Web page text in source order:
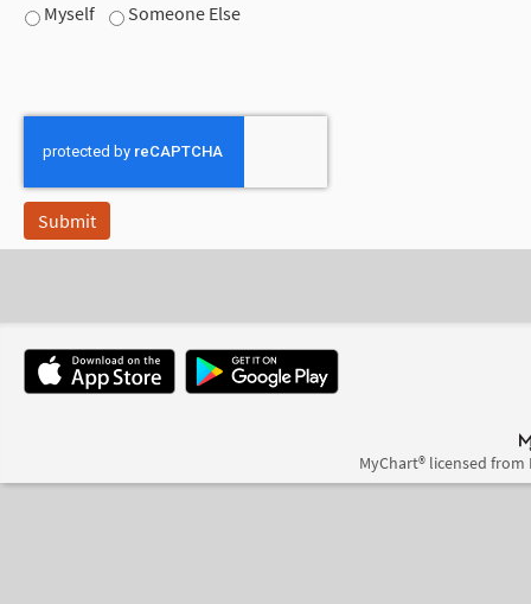
Myself
Someone Else
MyChart® licensed